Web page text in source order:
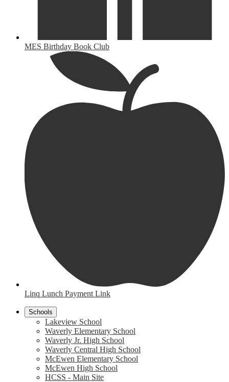
MES Birthday Book Club
Linq Lunch Payment Link
Schools
Lakeview School
Waverly Elementary School
Waverly Jr. High School
Waverly Central High School
McEwen Elementary School
McEwen High School
HCSS - Main Site